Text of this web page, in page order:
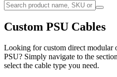
Custom PSU Cables
Looking for custom direct modular
PSU? Simply navigate to the
select the cable type you need.